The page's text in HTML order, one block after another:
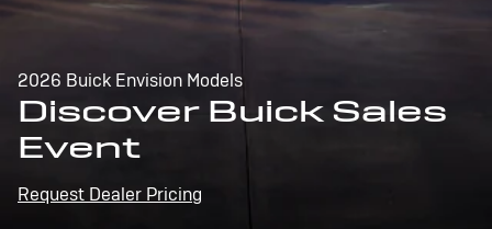
2026 Buick Envision Models
Discover Buick Sales
Event
Request Dealer Pricing